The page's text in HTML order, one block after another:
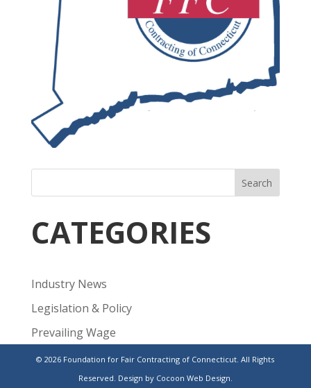
Search
CATEGORIES
Industry News
Legislation & Policy
Prevailing Wage
Public Projects
Uncategorized
© 2026 Foundation for Fair Contracting of Connecticut. All Rights
Reserved. Design by Cocoon Web Design.